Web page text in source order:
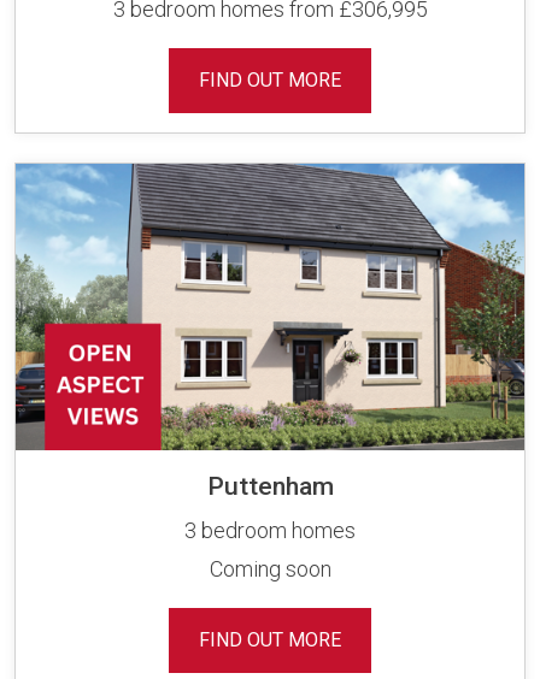
3 bedroom homes from £306,995
FIND OUT MORE
Puttenham
3 bedroom homes
Coming soon
FIND OUT MORE